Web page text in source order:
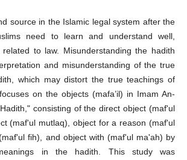
source in the Islamic legal system after the
need to learn and understand well,
to law. Misunderstanding the hadith
and misunderstanding of the true
which may distort the true teachings of
on the objects (mafa’il) in Imam An-
consisting of the direct object (maf'ul
(maf'ul mutlaq), object for a reason (maf'ul
fih), and object with (maf'ul ma'ah) by
in the hadith. This study was